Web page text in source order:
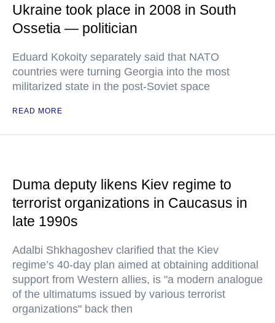
Ukraine took place in 2008 in South
Ossetia — politician
Eduard Kokoity separately said that NATO
countries were turning Georgia into the most
militarized state in the post-Soviet space
READ MORE
Duma deputy likens Kiev regime to
terrorist organizations in Caucasus in
late 1990s
Adalbi Shkhagoshev clarified that the Kiev
regime’s 40-day plan aimed at obtaining additional
support from Western allies, is "a modern analogue
of the ultimatums issued by various terrorist
organizations" back then